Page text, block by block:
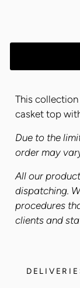
This
casket top
Due to the
order may
All our
dispatching.
procedures
clients and